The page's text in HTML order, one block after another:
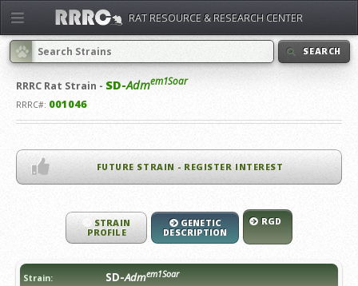
SEARCH
RRRC Rat Strain - SD-Admem1Soar
RRRC#: 001046
FUTURE STRAIN - REGISTER INTEREST
STRAIN
PROFILE
GENETIC
DESCRIPTION
RGD
Strain: SD-Admem1Soar
RAT RESOURCE & RESEARCH CENTER